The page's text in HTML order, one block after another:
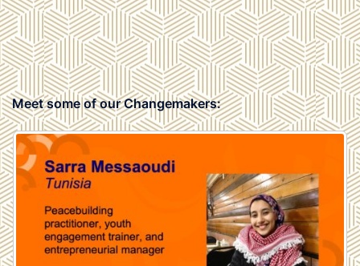
Meet some of our Changemakers: